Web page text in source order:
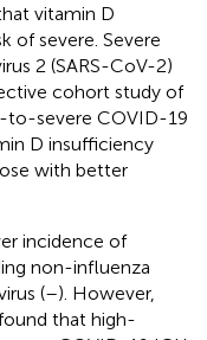
vitamin D
of severe. Severe
2 (SARS-CoV-2)
cohort study of
to-severe COVID-19
D insufficiency
with better
incidence of
non-influenza
(–). However,
that high-